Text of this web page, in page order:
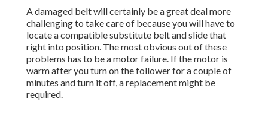
A damaged belt will certainly be a great deal more
challenging to take care of because you will have to
locate a compatible substitute belt and slide that
right into position. The most obvious out of these
problems has to be a motor failure. If the motor is
warm after you turn on the follower for a couple of
minutes and turn it off, a replacement might be
required.